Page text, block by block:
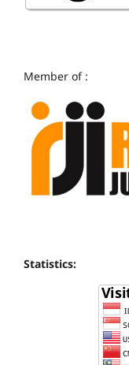
Member of :
Statistics: